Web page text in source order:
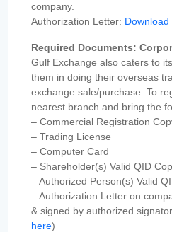
company.
Authorization Letter: Download
Required Documents:
Gulf Exchange also caters to
them in doing their overseas
exchange sale/purchase. To
nearest branch and bring the
– Commercial Registration
– Trading License
– Computer Card
– Shareholder(s) Valid QID
– Authorized Person(s) Valid
– Authorization Letter on
& signed by authorized
here)